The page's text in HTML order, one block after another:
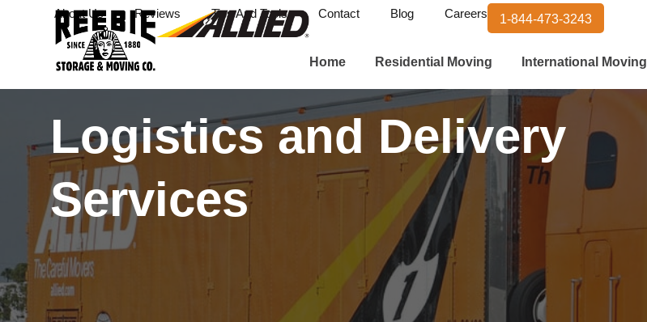
About Us Reviews Tips And Tools Contact Blog Careers 1-844-473-3243
Home Residential Moving International Moving
Logistics and Delivery
Services